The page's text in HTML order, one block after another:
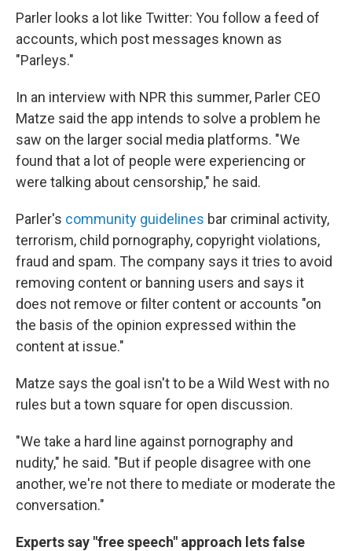
Parler looks a lot like Twitter: You follow a feed of
accounts, which post messages known as
"Parleys."
In an interview with NPR this summer, Parler CEO
Matze said the app intends to solve a problem he
saw on the larger social media platforms. "We
found that a lot of people were experiencing or
were talking about censorship," he said.
Parler's community guidelines bar criminal activity,
terrorism, child pornography, copyright violations,
fraud and spam. The company says it tries to avoid
removing content or banning users and says it
does not remove or filter content or accounts "on
the basis of the opinion expressed within the
content at issue."
Matze says the goal isn't to be a Wild West with no
rules but a town square for open discussion.
"We take a hard line against pornography and
nudity," he said. "But if people disagree with one
another, we're not there to mediate or moderate the
conversation."
Experts say "free speech" approach lets false